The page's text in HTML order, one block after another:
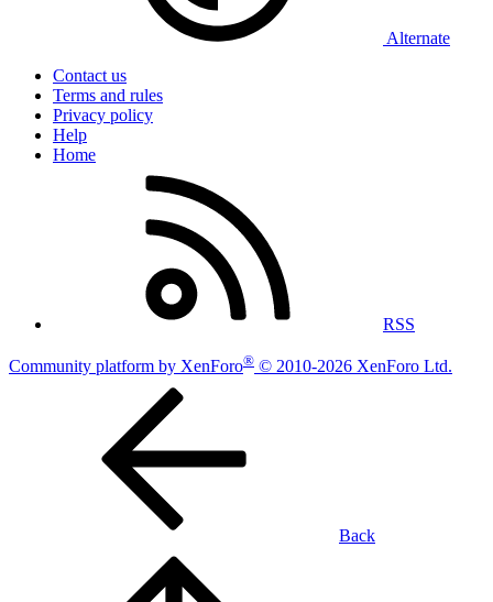
Alternate
Contact us
Terms and rules
Privacy policy
Help
Home
RSS
Community platform by XenForo® © 2010-2026 XenForo Ltd.
Back